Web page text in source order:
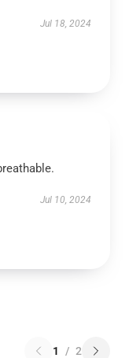
Jul 18, 2024
Jul 10, 2024
1 / 2